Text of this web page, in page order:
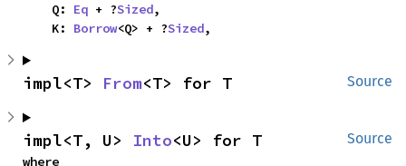
    Q:
Eq + ?Sized,
    K:
Borrow<Q> + ?Sized,
Source
impl<T> From<T> for T
Source
impl<T, U> Into<U> for T
where